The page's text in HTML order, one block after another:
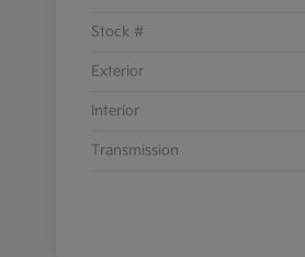
Stock #
Exterior
Interior
Transmission